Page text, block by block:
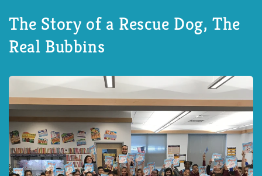
The Story of a Rescue Dog, The
Real Bubbins